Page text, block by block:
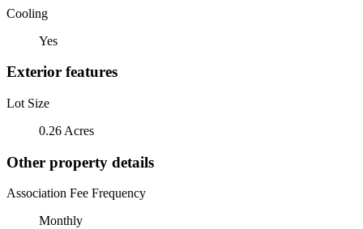
Cooling
Yes
Exterior features
Lot Size
0.26 Acres
Other property details
Association Fee Frequency
Monthly